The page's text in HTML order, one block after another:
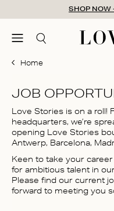
SHOP NOW
menuSearch
Home
JOB
Love Stories is on a roll!
headquarters, we’re
opening Love Stories
Antwerp, Barcelona,
Keen to take your
for ambitious talent in
Please find our current
forward to meeting you